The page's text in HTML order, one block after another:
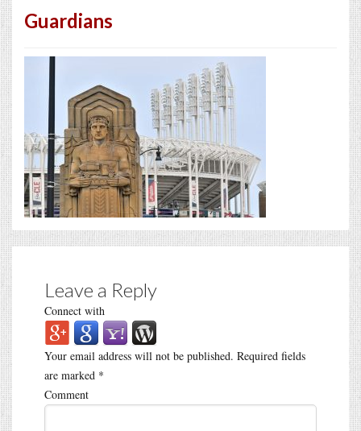
Guardians
Leave a Reply
Connect with
Your email address will not be published. Required fields
are marked *
Comment